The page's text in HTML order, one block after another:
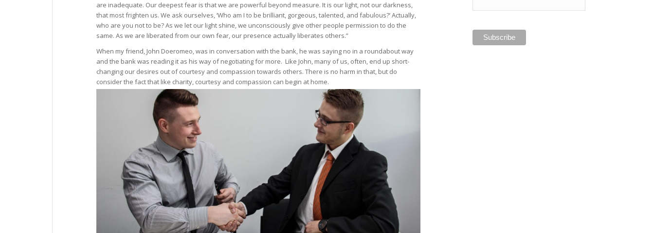
are inadequate. Our deepest fear is that we are powerful beyond measure. It is our light, not our darkness,
that most frighten us. We ask ourselves, ‘Who am I to be brilliant, gorgeous, talented, and fabulous?’ Actually,
who are you not to be? As we let our light shine, we unconsciously give other people permission to do the
same. As we are liberated from our own fear, our presence actually liberates others.”
When my friend, John Doeromeo, was in conversation with the bank, he was saying no in a roundabout way
and the bank was reading it as his way of negotiating for more. Like John, many of us, often, end up short-
changing our desires out of courtesy and compassion towards others. There is no harm in that, but do
consider the fact that like charity, courtesy and compassion can begin at home.